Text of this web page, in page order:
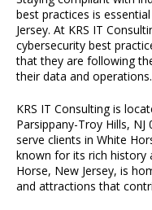
best practices is
Jersey. At KRS IT
cybersecurity best
that they are following
their data and operations.
KRS IT Consulting is
Parsippany-Troy Hills,
serve clients in White
known for its rich history
Horse, New Jersey, is
and attractions that